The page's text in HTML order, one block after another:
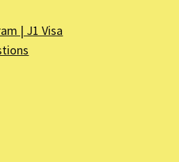
| J1 Visa